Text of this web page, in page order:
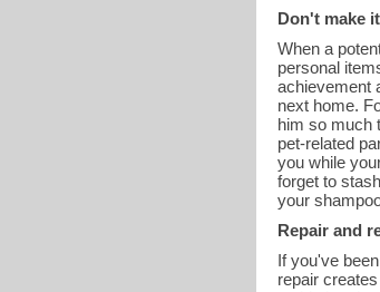
Don't make
When a
personal
achievement
next home.
him so much
pet-related
you while
forget to
your
Repair and
If you've
repair